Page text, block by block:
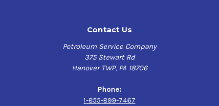
modifiers and synthetic componentry to provide
enhanced frictional properties that optimize clutch and
PTO performance. It is designed to improve PTO chatter
control and has excellent clutch and elastomers
Contact Us
Petroleum Service Company
375 Stewart Rd
Hanover TWP, PA 18706
Phone:
1-855-899-7467